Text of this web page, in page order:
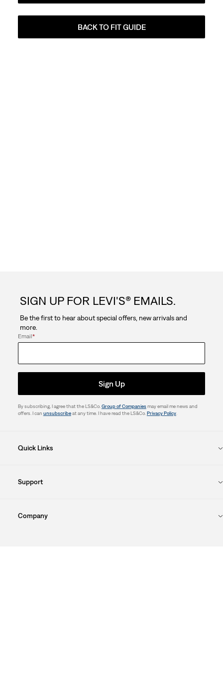
BACK TO FIT GUIDE
SIGN UP FOR LEVI'S® EMAILS.
Be the first to hear about special offers, new arrivals and
more.
Email*
Sign Up
By subscribing, I agree that the LS&Co. Group of Companiesmay email me news and
offers. I can unsubscribeat any time. I have read the LS&Co. Privacy Policy.
Quick Links
Support
Company